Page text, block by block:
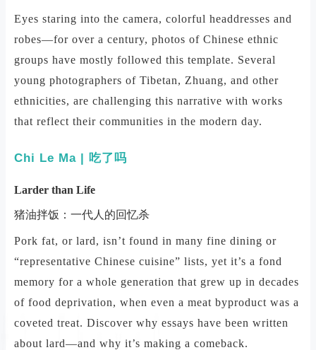
Eyes staring into the camera, colorful headdresses and
robes—for over a century, photos of Chinese ethnic
groups have mostly followed this template. Several
young photographers of Tibetan, Zhuang, and other
ethnicities, are challenging this narrative with works
that reflect their communities in the modern day.
Chi Le Ma | 吃了吗
Larder than Life
猪油拌饭：一代人的回忆杀
Pork fat, or lard, isn’t found in many fine dining or
“representative Chinese cuisine” lists, yet it’s a fond
memory for a whole generation that grew up in decades
of food deprivation, when even a meat byproduct was a
coveted treat. Discover why essays have been written
about lard—and why it’s making a comeback.